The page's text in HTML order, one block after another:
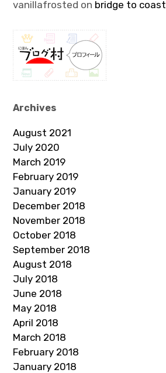
vanillafrosted on bridge to coast
Archives
August 2021
July 2020
March 2019
February 2019
January 2019
December 2018
November 2018
October 2018
September 2018
August 2018
July 2018
June 2018
May 2018
April 2018
March 2018
February 2018
January 2018